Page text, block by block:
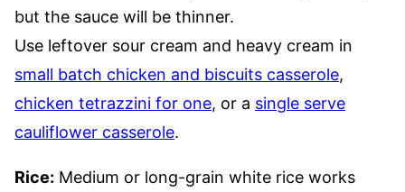
but the sauce will be thinner.
Use leftover sour cream and heavy cream in
small batch chicken and biscuits casserole,
chicken tetrazzini for one, or a single serve
cauliflower casserole.
Rice: Medium or long-grain white rice works